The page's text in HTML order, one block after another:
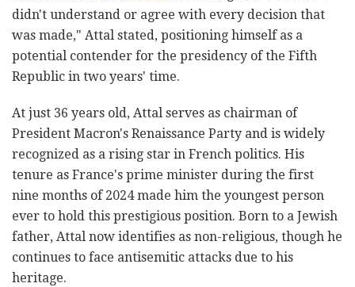
didn't understand or agree with every decision that
was made," Attal stated, positioning himself as a
potential contender for the presidency of the Fifth
Republic in two years' time.
At just 36 years old, Attal serves as chairman of
President Macron's Renaissance Party and is widely
recognized as a rising star in French politics. His
tenure as France's prime minister during the first
nine months of 2024 made him the youngest person
ever to hold this prestigious position. Born to a Jewish
father, Attal now identifies as non-religious, though he
continues to face antisemitic attacks due to his
heritage.